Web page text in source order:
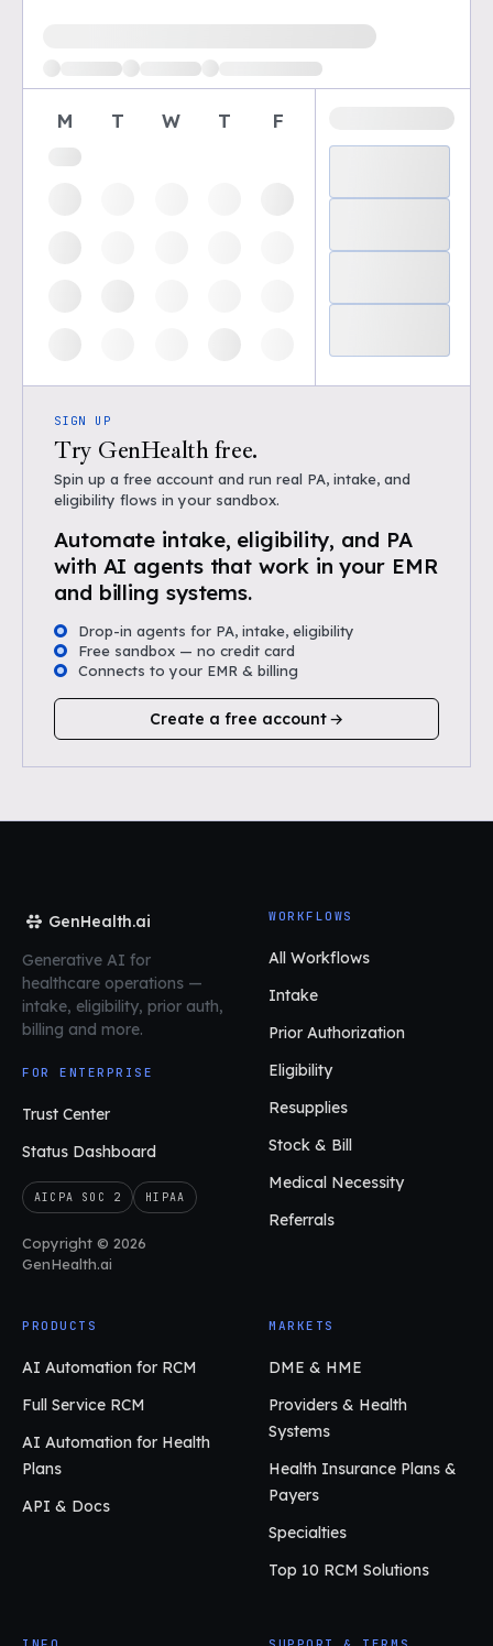
M T W T F
SIGN UP
Try GenHealth free.
Spin up a free account and run real PA, intake, and
eligibility flows in your sandbox.
Automate intake, eligibility, and PA
with AI agents that work in your EMR
and billing systems.
Drop-in agents for PA, intake, eligibility
Free sandbox — no credit card
Connects to your EMR & billing
Create a free account
GenHealth.ai
Generative AI for
healthcare operations —
intake, eligibility, prior auth,
billing and more.
FOR ENTERPRISE
Trust Center
Status Dashboard
AICPA SOC 2 HIPAA
Copyright © 2026
GenHealth.ai
WORKFLOWS
All Workflows
Intake
Prior Authorization
Eligibility
Resupplies
Stock & Bill
Medical Necessity
Referrals
PRODUCTS
AI Automation for RCM
Full Service RCM
AI Automation for Health
Plans
API & Docs
MARKETS
DME & HME
Providers & Health
Systems
Health Insurance Plans &
Payers
Specialties
Top 10 RCM Solutions